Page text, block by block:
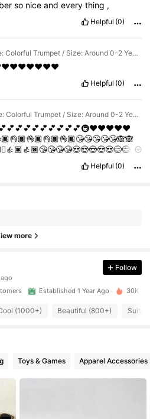
so nice and every thing ,
Helpful (0)
Style Type: Colorful Trumpet / Size: Around 0-2 Years Old / Lens Color: Pink
Helpful (0)
Style Type: Colorful Trumpet / Size: Around 0-2 Years Old / Lens Color: Pink
Helpful (0)
more
ago
Follow
Established 1 Year Ago 30K
(1000+) Beautiful (800+)
Toys & Games Apparel Accessories